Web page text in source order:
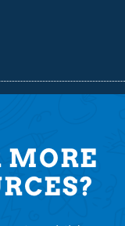
MORE